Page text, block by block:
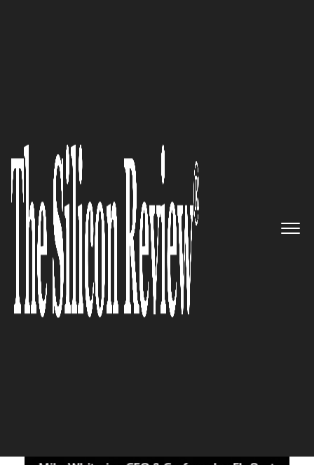
FloQast – Delivering workflow
automation created by
accountants for accountants
The Silicon Review